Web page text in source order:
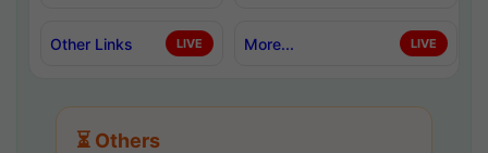
Other Links LIVE More... LIVE
⏳ Others